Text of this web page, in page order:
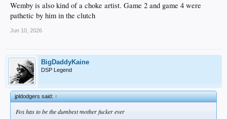
Wemby is also kind of a choke artist. Game 2 and game 4 were
pathetic by him in the clutch
Jun 10, 2026
BigDaddyKaine
DSP Legend
jpldodgers said:↑
Fox has to be the dumbest mother fucker ever